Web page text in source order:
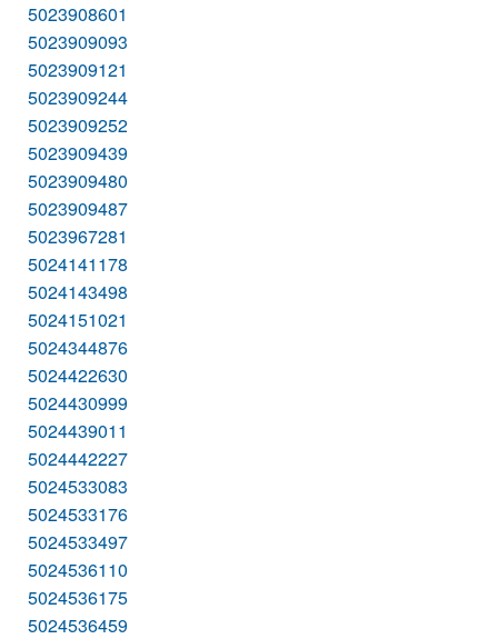
5023908601
5023909093
5023909121
5023909244
5023909252
5023909439
5023909480
5023909487
5023967281
5024141178
5024143498
5024151021
5024344876
5024422630
5024430999
5024439011
5024442227
5024533083
5024533176
5024533497
5024536110
5024536175
5024536459